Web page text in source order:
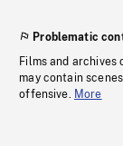
Problematic
Films and archives
may contain
offensive. More